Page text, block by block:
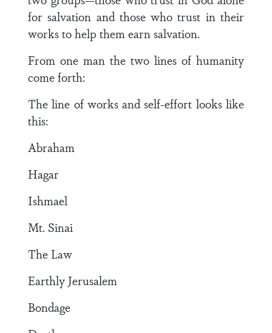
for salvation and those who trust in their
works to help them earn salvation.
From one man the two lines of humanity
come forth:
The line of works and self-effort looks like
this:
Abraham
Hagar
Ishmael
Mt. Sinai
The Law
Earthly Jerusalem
Bondage